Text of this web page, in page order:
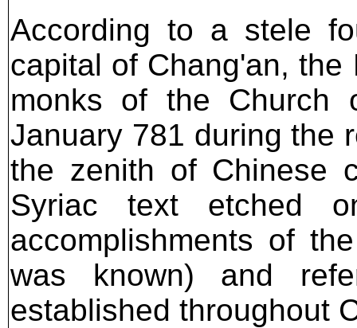
According to a stele
capital of Chang'an, the
monks of the Church
January 781 during the
the zenith of Chinese
Syriac text etched
accomplishments of
was known) and
established throughout